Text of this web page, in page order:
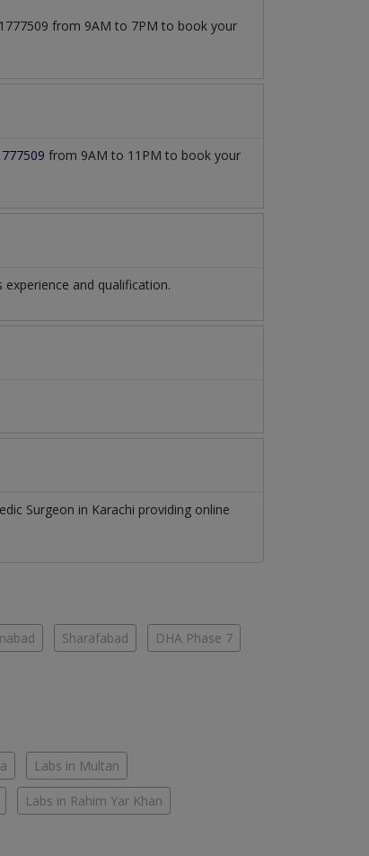
from 9AM to 7PM to book your
from 9AM to 11PM to book your
and qualification.
Surgeon in Karachi providing online
Sharafabad DHA Phase 7
Labs in Multan
Labs in Rahim Yar Khan